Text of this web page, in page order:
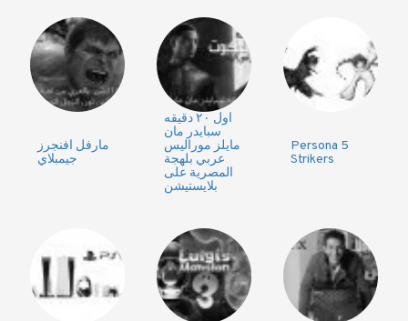
مارفل افنجرز
جيمبلاي
اول ٢٠ دقيقه
سبايدر مان
مايلز موراليس
عربي بلهجة
المصرية على
بلايستيشن
Persona 5
Strikers